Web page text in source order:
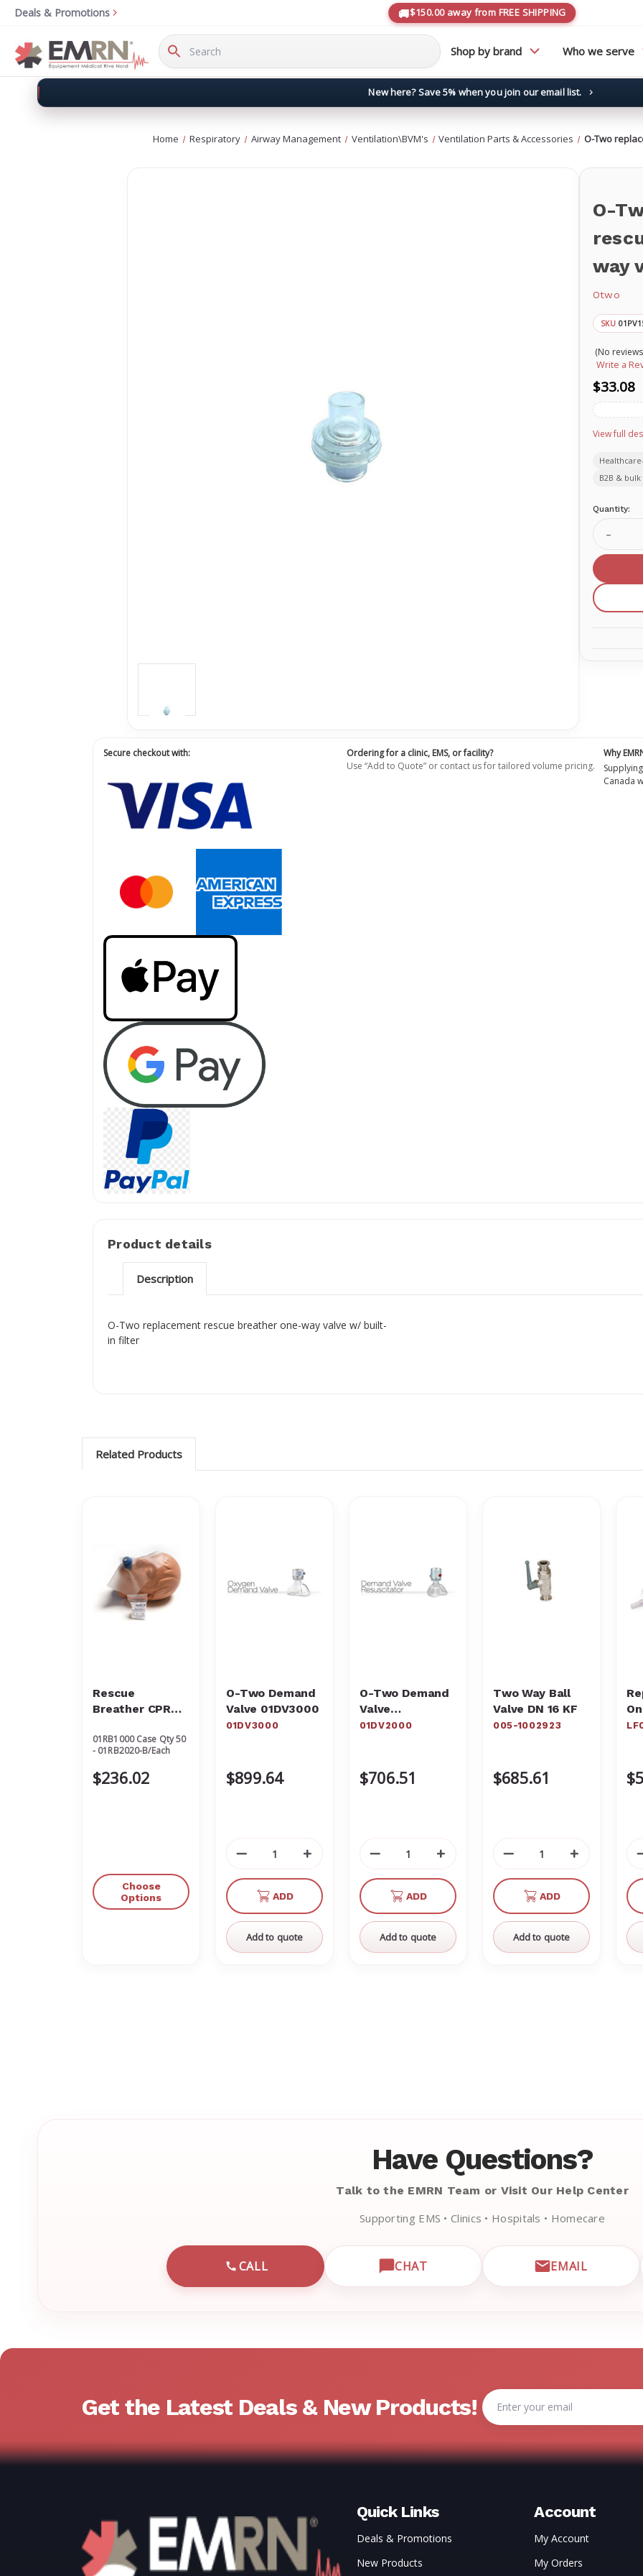
Deals & Promotions $150.00 away from FREE SHIPPING
Search
Keyword:
Shop by brand Who we serve
New here? Save 5% when you join our email list.
Home Respiratory Airway Management Ventilation\BVM's Ventilation Parts & Accessories O-Two
O-
way
Otwo
SKU
(No
Write a
$33.08
View full
B2B &
Stock:
Quantity:
Secure checkout with:
Ordering for a clinic, EMS, or facility?
Use “Add to Quote” or contact us for tailored volume pricing.
Why
Canada
Product details
Description
O-Two replacement rescue breather one-way valve w/ built-
in filter
Related Products
Rescue
Breather CPR
Barrier
01RB1000 Case Qty 50
- 01RB2020-B/Each
$236.02
Choose
Options
O-Two Demand
Valve 01DV3000
01DV3000
$899.64
Decrease
undefined
Increase
of
undefined
ADD
Add to quote
O-Two Demand
Valve
Resuscitator
01DV2000
$706.51
Decrease
undefined
Increase
of
undefined
ADD
Add to quote
Two Way Ball
Valve DN 16 KF
005-1002923
$685.61
Decrease
undefined
Increase
of
undefined
ADD
Add to quote
Have Questions?
Talk to the EMRN Team or Visit Our Help Center
Supporting EMS • Clinics • Hospitals • Homecare
CALL
CALL EMRN CUSTOMER SUPPORT
CHAT
OPEN LIVE CHAT WITH EMRN SUPPORT
EMAIL
EMAIL EMRN
Get the Latest Deals & New Products! Email
Address
Quick Links
Deals & Promotions
New Products
Account
My Account
My Orders